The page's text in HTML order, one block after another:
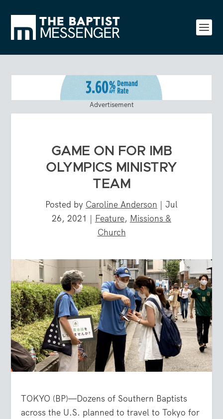
Advertisement
GAME ON FOR IMB
OLYMPICS MINISTRY
TEAM
Posted by Caroline Anderson | Jul
26, 2021 | Feature, Missions &
Church
TOKYO (BP)—Dozens of Southern Baptists
across the U.S. planned to travel to Tokyo for